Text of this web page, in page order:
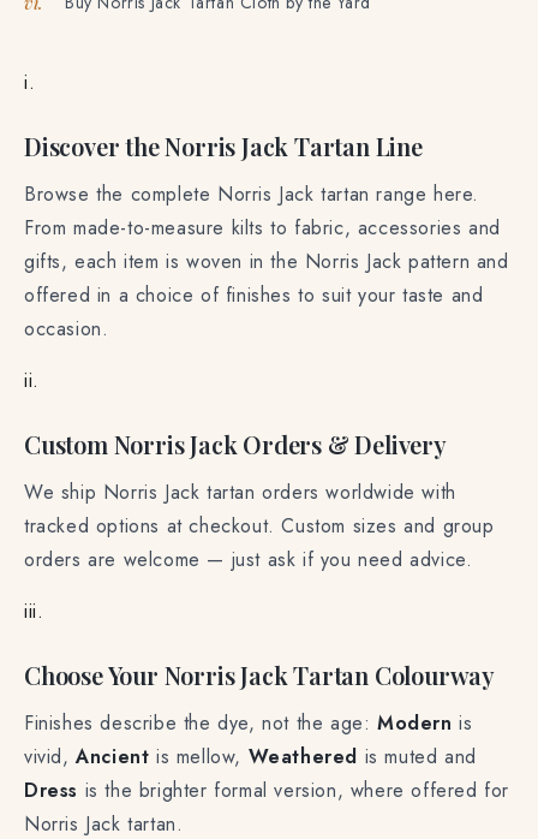
i.
Discover the Norris Jack Tartan Line
Browse the complete Norris Jack tartan range here.
From made-to-measure kilts to fabric, accessories and
gifts, each item is woven in the Norris Jack pattern and
offered in a choice of finishes to suit your taste and
occasion.
ii.
Custom Norris Jack Orders & Delivery
We ship Norris Jack tartan orders worldwide with
tracked options at checkout. Custom sizes and group
orders are welcome — just ask if you need advice.
iii.
Choose Your Norris Jack Tartan Colourway
Finishes describe the dye, not the age: Modern is
vivid,Ancient is mellow, Weathered is muted and
Dress is the brighter formal version, where offered for
Norris Jack tartan.